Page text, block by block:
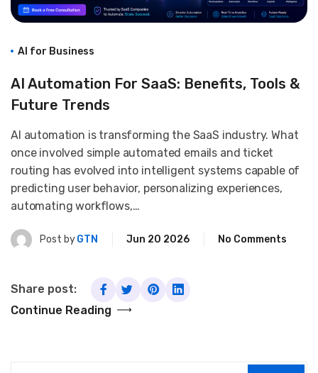
AI for Business
AI Automation For SaaS: Benefits, Tools &
Future Trends
AI automation is transforming the SaaS industry. What
once involved simple automated emails and ticket
routing has evolved into intelligent systems capable of
predicting user behavior, personalizing experiences,
automating workflows,…
Post byGTN Jun 20 2026 No Comments
Continue Reading
Share post: